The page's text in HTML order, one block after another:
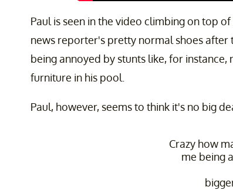
Paul is seen in the video climbing on top
news reporter's pretty normal shoes
being annoyed by stunts like, for
furniture in his pool.
Paul, however, seems to think it's no big
Crazy how
me being